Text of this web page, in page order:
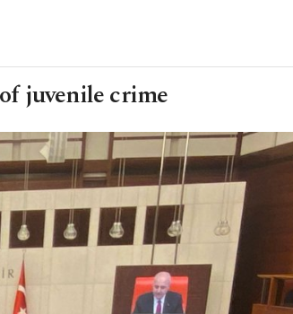
juvenile crime